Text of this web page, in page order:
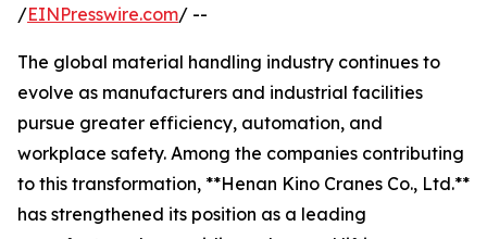
/EINPresswire.com/ --
The global material handling industry continues to
evolve as manufacturers and industrial facilities
pursue greater efficiency, automation, and
workplace safety. Among the companies contributing
to this transformation, **Henan Kino Cranes Co., Ltd.**
has strengthened its position as a leading